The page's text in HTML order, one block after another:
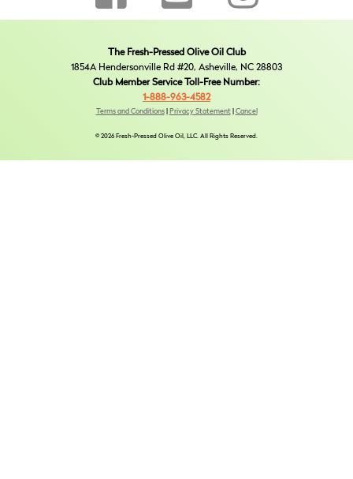
The Fresh-Pressed Olive Oil Club
1854A Hendersonville Rd #20, Asheville, NC 28803
Club Member Service Toll-Free Number:
1-888-963-4582
Terms and Conditions| Privacy Statement| Cancel
© 2026 Fresh-Pressed Olive Oil, LLC. All Rights Reserved.